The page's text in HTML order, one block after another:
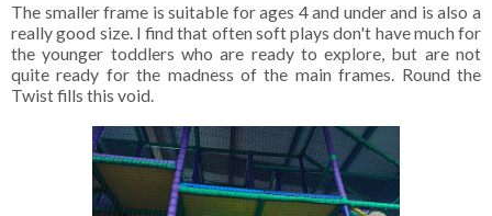
The smaller frame is suitable for ages 4 and under and is also a
really good size. I find that often soft plays don't have much for
the younger toddlers who are ready to explore, but are not
quite ready for the madness of the main frames. Round the
Twist fills this void.